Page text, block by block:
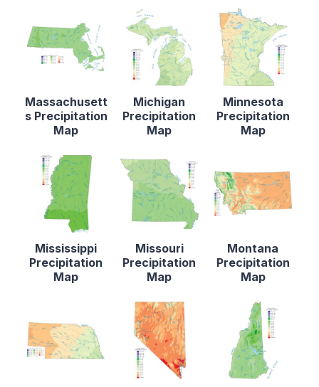
Massachusett
s Precipitation
Map
Michigan
Precipitation
Map
Minnesota
Precipitation
Map
Mississippi
Precipitation
Map
Missouri
Precipitation
Map
Montana
Precipitation
Map